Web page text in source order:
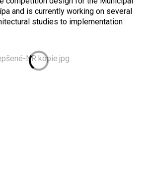
and is currently working on several
studies to implementation